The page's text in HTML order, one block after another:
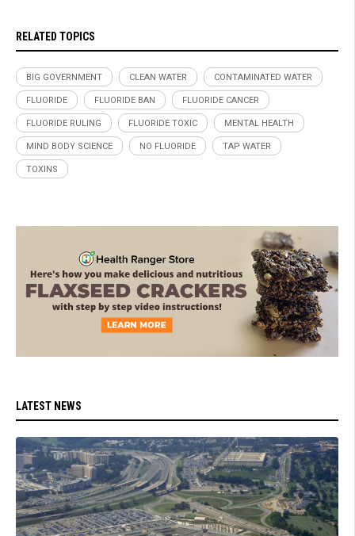
RELATED TOPICS
BIG GOVERNMENT CLEAN WATER CONTAMINATED WATER
FLUORIDE FLUORIDE BAN FLUORIDE CANCER
FLUORIDE RULING FLUORIDE TOXIC MENTAL HEALTH
MIND BODY SCIENCE NO FLUORIDE TAP WATER
TOXINS
LATEST NEWS